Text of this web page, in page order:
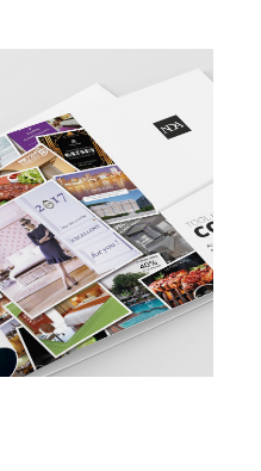
NDA DIGITAL BROCHURE
Brochure & Digital
Design